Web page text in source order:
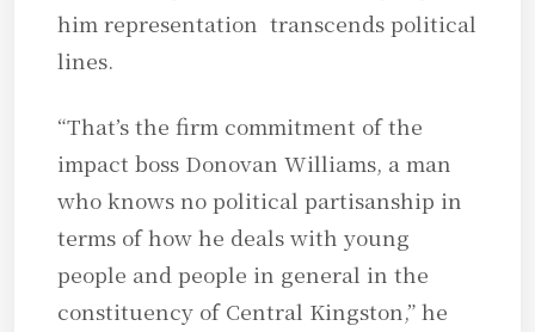
him representation transcends political
lines.
“That’s the firm commitment of the
impact boss Donovan Williams, a man
who knows no political partisanship in
terms of how he deals with young
people and people in general in the
constituency of Central Kingston,” he